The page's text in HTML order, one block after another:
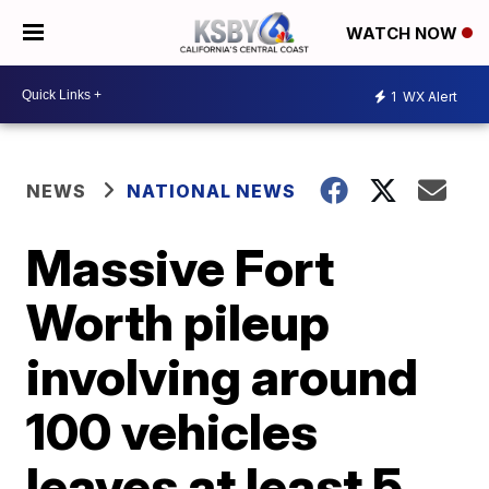
WATCH NOW
1 WX Alert
NEWS NATIONAL NEWS
Massive Fort
Worth pileup
involving around
100 vehicles